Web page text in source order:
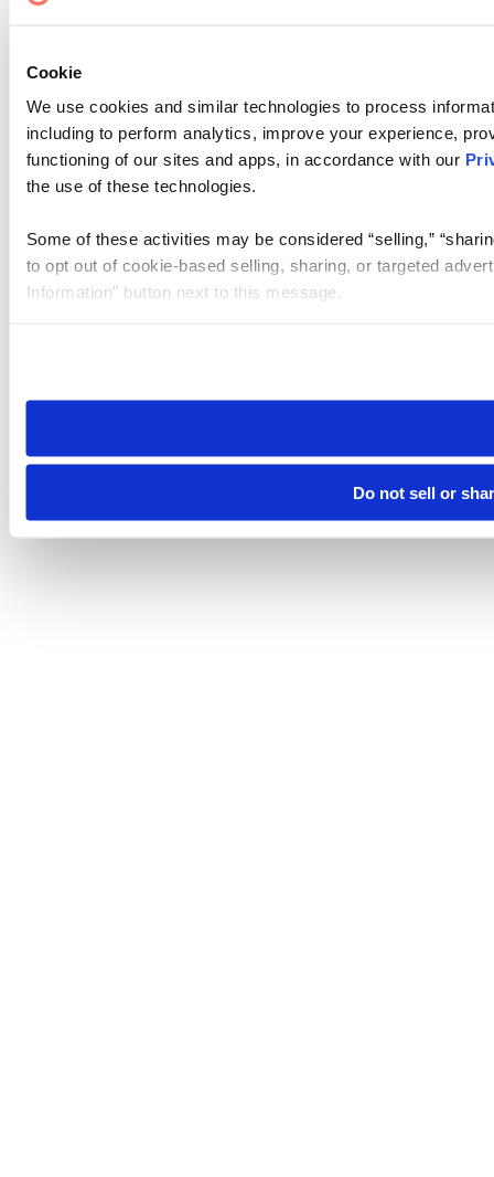
Cookie
We use cookies and similar technologies to process
including to perform analytics, improve your experience,
functioning of our sites and apps, in accordance with our
the use of these technologies.
Some of these activities may be considered “selling,”
to opt out of cookie-based selling, sharing, or targeted
Information” button next to this message.
need to be set again.
Do not sell or